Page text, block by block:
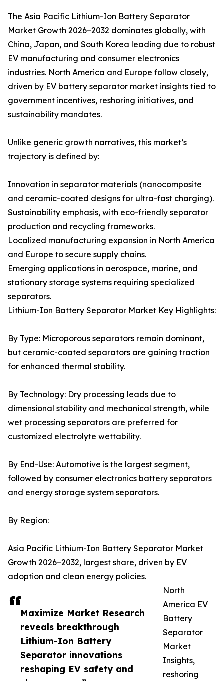
Maximize Market Research
reveals breakthrough
Lithium-Ion Battery
Separator innovations
reshaping EV safety and
The Asia Pacific Lithium-Ion Battery Separator
Market Growth 2026–2032 dominates globally, with
China, Japan, and South Korea leading due to robust
EV manufacturing and consumer electronics
industries. North America and Europe follow closely,
driven by EV battery separator market insights tied to
government incentives, reshoring initiatives, and
sustainability mandates.
Unlike generic growth narratives, this market’s
trajectory is defined by:
Innovation in separator materials (nanocomposite
and ceramic-coated designs for ultra-fast charging).
Sustainability emphasis, with eco-friendly separator
production and recycling frameworks.
Localized manufacturing expansion in North America
and Europe to secure supply chains.
Emerging applications in aerospace, marine, and
stationary storage systems requiring specialized
separators.
Lithium-Ion Battery Separator Market Key Highlights:
By Type: Microporous separators remain dominant,
but ceramic-coated separators are gaining traction
for enhanced thermal stability.
By Technology: Dry processing leads due to
dimensional stability and mechanical strength, while
wet processing separators are preferred for
customized electrolyte wettability.
By End-Use: Automotive is the largest segment,
followed by consumer electronics battery separators
and energy storage system separators.
By Region:
Asia Pacific Lithium-Ion Battery Separator Market
Growth 2026–2032, largest share, driven by EV
adoption and clean energy policies.
North
America EV
Battery
Separator
Market
Insights,
reshoring